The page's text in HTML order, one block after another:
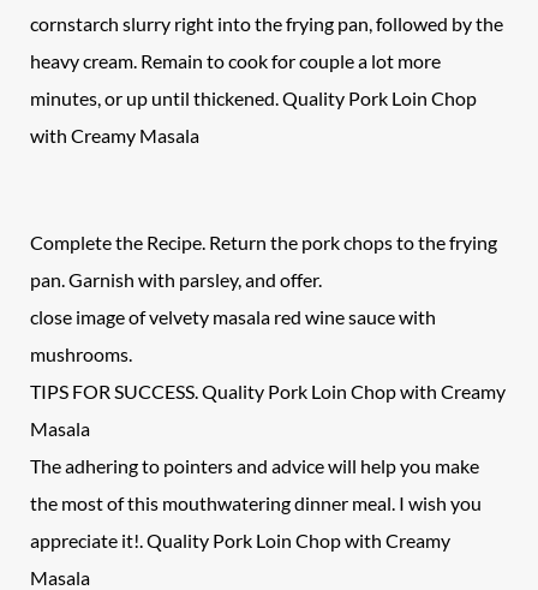
cornstarch slurry right into the frying pan, followed by the
heavy cream. Remain to cook for couple a lot more
minutes, or up until thickened. Quality Pork Loin Chop
with Creamy Masala
Complete the Recipe. Return the pork chops to the frying
pan. Garnish with parsley, and offer.
close image of velvety masala red wine sauce with
mushrooms.
TIPS FOR SUCCESS. Quality Pork Loin Chop with Creamy
Masala
The adhering to pointers and advice will help you make
the most of this mouthwatering dinner meal. I wish you
appreciate it!. Quality Pork Loin Chop with Creamy
Masala